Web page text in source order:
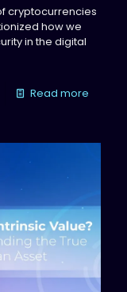
cryptocurrencies
how we
in the digital
Read more